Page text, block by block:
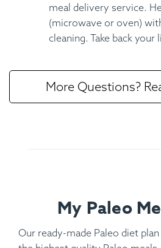
meal delivery service.
(microwave or oven)
cleaning. Take back your
More Questions?
My Paleo
Our ready-made Paleo diet